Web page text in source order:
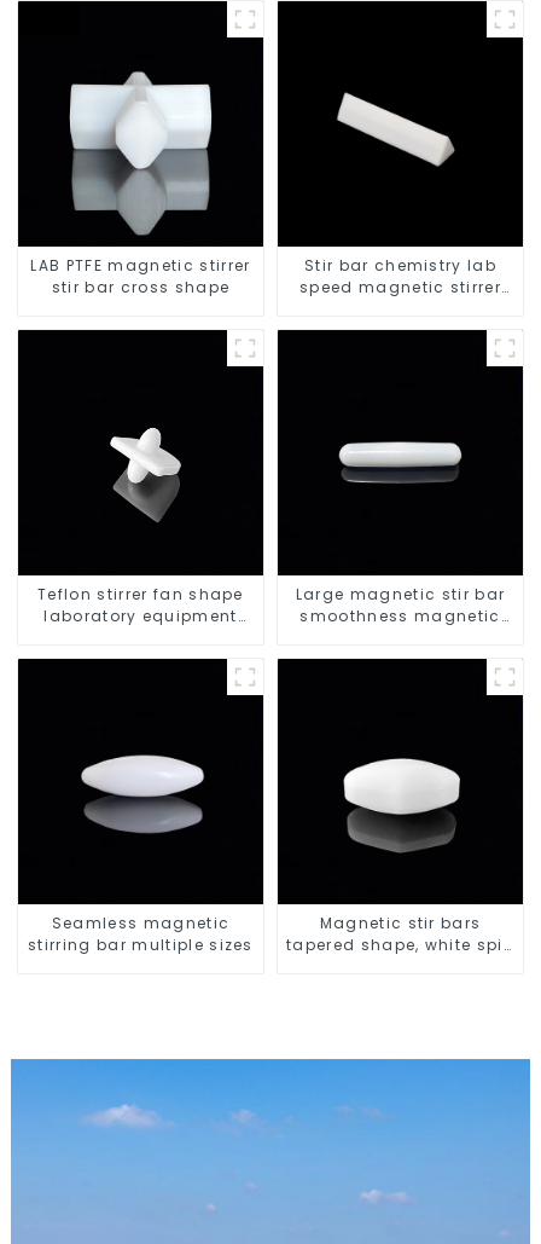
LAB PTFE magnetic stirrer
stir bar cross shape
Stir bar chemistry lab
speed magnetic stirrer
Teflon stirrer fan shape
laboratory equipment
Large magnetic stir bar
smoothness magnetic
Seamless magnetic
stirring bar multiple sizes
Magnetic stir bars
tapered shape, white spin